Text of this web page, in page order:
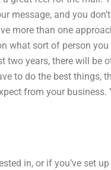
message, and you
more than one
what sort of person
two years, there will be
to do the best things,
from your business.
in, or if you’ve set up